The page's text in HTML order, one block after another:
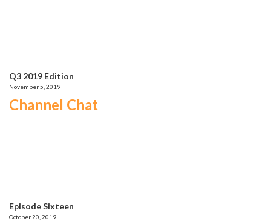
Q3 2019 Edition
November 5, 2019
Channel Chat
Episode Sixteen
October 20, 2019